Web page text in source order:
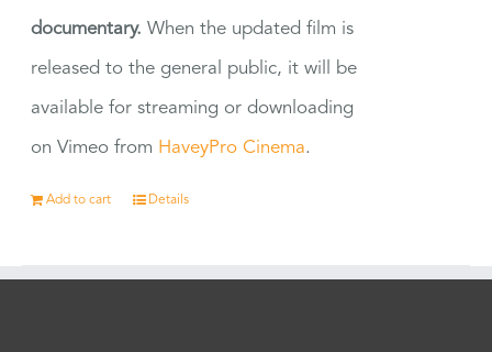
documentary. When the updated film is
released to the general public, it will be
available for streaming or downloading
on Vimeo from HaveyPro Cinema.
Add to cart Details